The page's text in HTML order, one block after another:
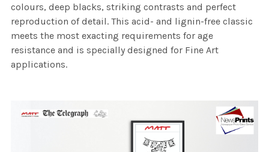
colours, deep blacks, striking contrasts and perfect
reproduction of detail. This acid- and lignin-free classic
meets the most exacting requirements for age
resistance and is specially designed for Fine Art
applications.